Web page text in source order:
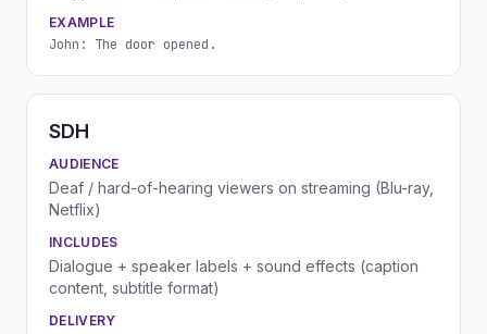
EXAMPLE
John: The door opened.
SDH
AUDIENCE
Deaf / hard-of-hearing viewers on streaming (Blu-ray,
Netflix)
INCLUDES
Dialogue + speaker labels + sound effects (caption
content, subtitle format)
DELIVERY